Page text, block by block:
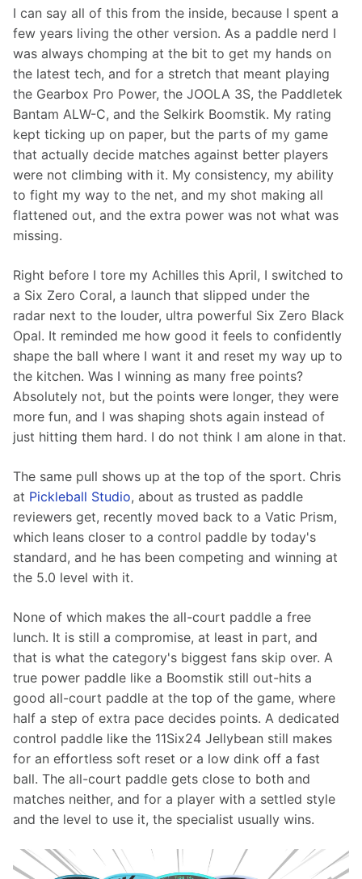
I can say all of this from the inside, because I spent a
few years living the other version. As a paddle nerd I
was always chomping at the bit to get my hands on
the latest tech, and for a stretch that meant playing
the Gearbox Pro Power, the JOOLA 3S, the Paddletek
Bantam ALW-C, and the Selkirk Boomstik. My rating
kept ticking up on paper, but the parts of my game
that actually decide matches against better players
were not climbing with it. My consistency, my ability
to fight my way to the net, and my shot making all
flattened out, and the extra power was not what was
missing.
Right before I tore my Achilles this April, I switched to
a Six Zero Coral, a launch that slipped under the
radar next to the louder, ultra powerful Six Zero Black
Opal. It reminded me how good it feels to confidently
shape the ball where I want it and reset my way up to
the kitchen. Was I winning as many free points?
Absolutely not, but the points were longer, they were
more fun, and I was shaping shots again instead of
just hitting them hard. I do not think I am alone in that.
The same pull shows up at the top of the sport. Chris
at Pickleball Studio, about as trusted as paddle
reviewers get, recently moved back to a Vatic Prism,
which leans closer to a control paddle by today's
standard, and he has been competing and winning at
the 5.0 level with it.
None of which makes the all-court paddle a free
lunch. It is still a compromise, at least in part, and
that is what the category's biggest fans skip over. A
true power paddle like a Boomstik still out-hits a
good all-court paddle at the top of the game, where
half a step of extra pace decides points. A dedicated
control paddle like the 11Six24 Jellybean still makes
for an effortless soft reset or a low dink off a fast
ball. The all-court paddle gets close to both and
matches neither, and for a player with a settled style
and the level to use it, the specialist usually wins.